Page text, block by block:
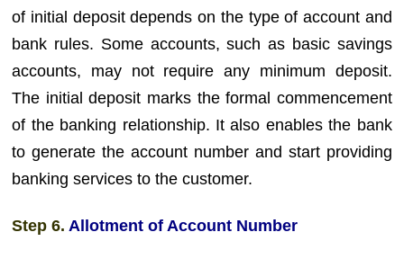
of initial deposit depends on the type of account and
bank rules. Some accounts, such as basic savings
accounts, may not require any minimum deposit.
The initial deposit marks the formal commencement
of the banking relationship. It also enables the bank
to generate the account number and start providing
banking services to the customer.
Step 6. Allotment of Account Number